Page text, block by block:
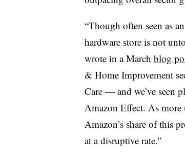
“Though often seen as
hardware store is not
wrote in a March blog
& Home Improvement
Care — and we’ve seen
Amazon Effect. As more
Amazon’s share of this
at a disruptive rate.”